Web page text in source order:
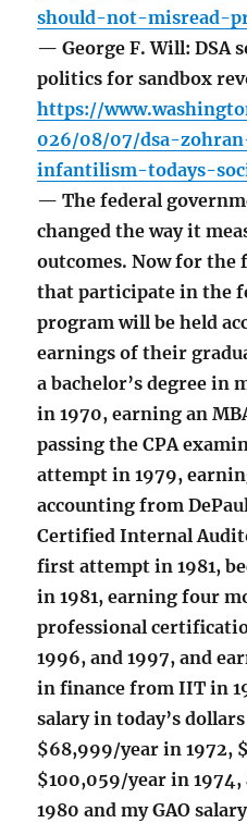
should-not-misread-
— George F. Will: DSA
politics for sandbox
https://
026/08/07/dsa-
infantilism-todays-
— The federal
changed the way it
outcomes. Now for
that participate in the
program will be held
earnings of their
a bachelor’s degree in
in 1970, earning an
passing the CPA
attempt in 1979,
accounting from
Certified Internal
first attempt in 1981,
in 1981, earning four
professional
1996, and 1997, and
in finance from IIT in
salary in today’s
$68,999/year in 1972,
$100,059/year in 1974,
1980 and my GAO